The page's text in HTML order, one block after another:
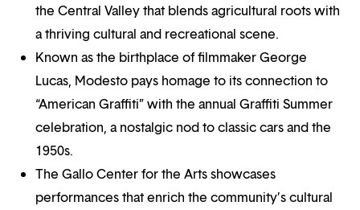
the Central Valley that blends agricultural roots with
a thriving cultural and recreational scene.
Known as the birthplace of filmmaker George
Lucas, Modesto pays homage to its connection to
“American Graffiti” with the annual Graffiti Summer
celebration, a nostalgic nod to classic cars and the
1950s.
The Gallo Center for the Arts showcases
performances that enrich the community’s cultural